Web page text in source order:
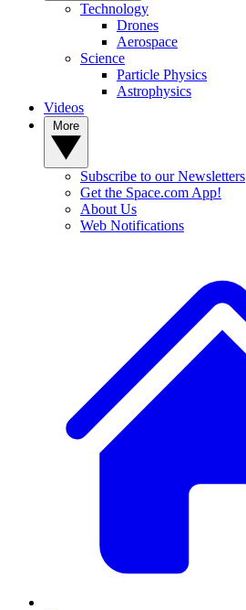
Technology
Drones
Aerospace
Science
Particle Physics
Astrophysics
Videos
Subscribe to our Newsletters
Get the Space.com App!
About Us
Web Notifications